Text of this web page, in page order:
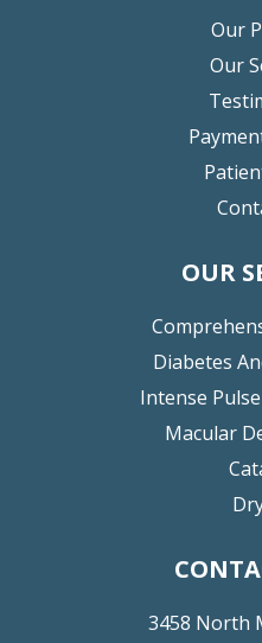
Our
Our
OUR
Diabetes
Intense
Macular
3458 North